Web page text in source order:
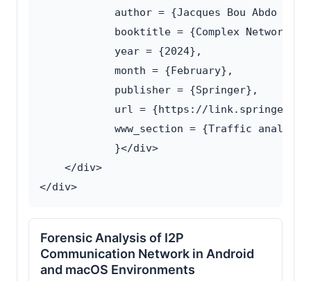
author = {Jacques Bou Abdo and
booktitle = {Complex Networks
            year = {2024},
            month = {February},
            publisher = {Springer},
url = {https://
www_section = {Traffic
            }</div>
    </div>
Forensic Analysis of I2P
Communication Network in Android
and macOS Environments